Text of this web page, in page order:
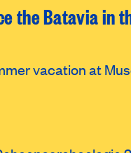
the Batavia in